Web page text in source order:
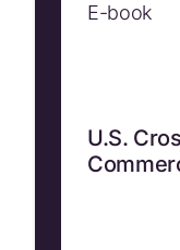
E-book
U.S.